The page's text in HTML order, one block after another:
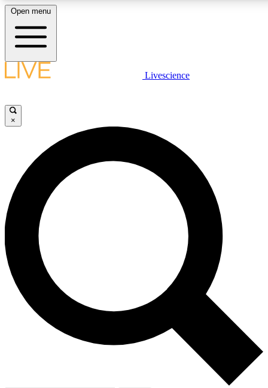
LIVE SCIENCE PLUS
JOIN FREE
LIVE SCIENCE PRO
Unlimited access to our exclusive features, expert analysis and in-depth
interviews, all ad-free
Exclusive, original
Member-only
Open menu
Livescience
×